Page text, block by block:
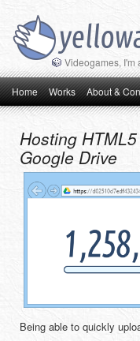
Videogames, I'm
Main menu
Skip to primary content
Skip to secondary content
Home Works About &
Hosting
Google Drive
Being able to quickly